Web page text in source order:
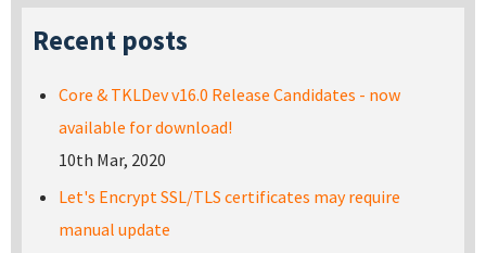
Recent posts
Core & TKLDev v16.0 Release Candidates - now
available for download!
10th Mar, 2020
Let's Encrypt SSL/TLS certificates may require
manual update